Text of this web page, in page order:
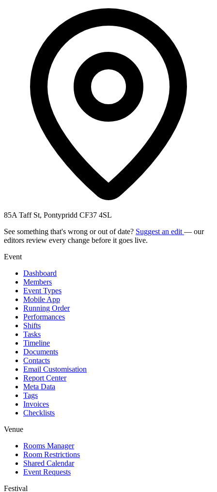
85A Taff St, Pontypridd CF37 4SL
See something that's wrong or out of date? Suggest an edit — our
editors review every change before it goes live.
Event
Dashboard
Members
Event Types
Mobile App
Running Order
Performances
Shifts
Tasks
Timeline
Documents
Contacts
Email Customisation
Report Center
Meta Data
Tags
Invoices
Checklists
Venue
Rooms Manager
Room Restrictions
Shared Calendar
Event Requests
Festival